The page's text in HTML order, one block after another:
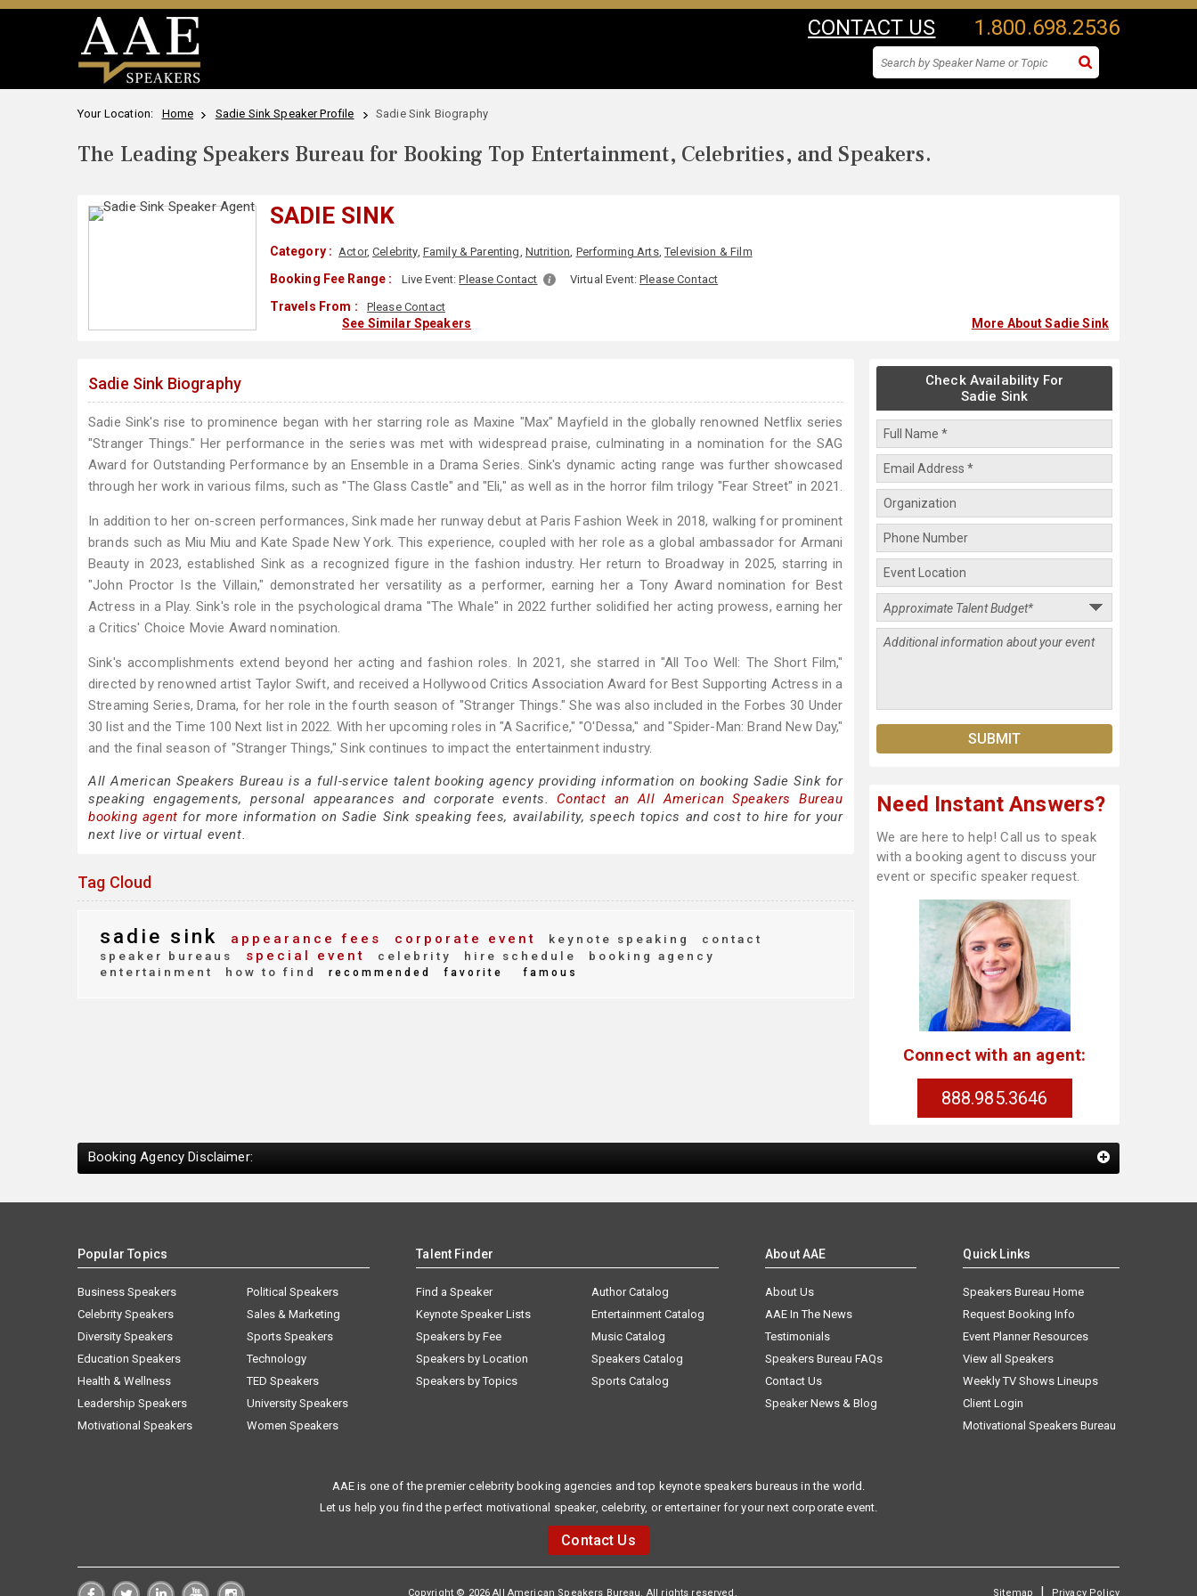
CONTACT US 1.800.698.2536
Your Location: Home Sadie Sink Speaker Profile Sadie Sink Biography
The Leading Speakers Bureau for Booking Top Entertainment, Celebrities, and Speakers.
SADIE SINK
Category : Actor,Celebrity, Family & Parenting, Nutrition, Performing Arts,Television & Film
Booking Fee Range : Live Event:Please Contact Virtual Event:Please Contact
Travels From : Please Contact
See Similar Speakers More About Sadie Sink
Sadie Sink Biography
Sadie Sink's rise to prominence began with her starring role as Maxine "Max" Mayfield in the globally renowned Netflix series
"Stranger Things." Her performance in the series was met with widespread praise, culminating in a nomination for the SAG
Award for Outstanding Performance by an Ensemble in a Drama Series. Sink's dynamic acting range was further showcased
through her work in various films, such as "The Glass Castle" and "Eli," as well as in the horror film trilogy "Fear Street" in 2021.
In addition to her on-screen performances, Sink made her runway debut at Paris Fashion Week in 2018, walking for prominent
brands such as Miu Miu and Kate Spade New York. This experience, coupled with her role as a global ambassador for Armani
Beauty in 2023, established Sink as a recognized figure in the fashion industry. Her return to Broadway in 2025, starring in
"John Proctor Is the Villain," demonstrated her versatility as a performer, earning her a Tony Award nomination for Best
Actress in a Play. Sink's role in the psychological drama "The Whale" in 2022 further solidified her acting prowess, earning her
a Critics' Choice Movie Award nomination.
Sink's accomplishments extend beyond her acting and fashion roles. In 2021, she starred in "All Too Well: The Short Film,"
directed by renowned artist Taylor Swift, and received a Hollywood Critics Association Award for Best Supporting Actress in a
Streaming Series, Drama, for her role in the fourth season of "Stranger Things." She was also included in the Forbes 30 Under
30 list and the Time 100 Next list in 2022. With her upcoming roles in "A Sacrifice," "O'Dessa," and "Spider-Man: Brand New Day,"
and the final season of "Stranger Things," Sink continues to impact the entertainment industry.
All American Speakers Bureau is a full-service talent booking agency providing information on booking Sadie Sink for
speaking engagements, personal appearances and corporate events. Contact an All American Speakers Bureau
booking agent for more information on Sadie Sink speaking fees, availability, speech topics and cost to hire for your
next live or virtual event.
Tag Cloud
sadie sink appearance fees corporate event keynote speaking
contact
speaker bureaus
special event celebrity hire schedule
booking agency
entertainment
how to find recommended favorite famous
Check Availability For
Sadie Sink
Need Instant Answers?
We are here to help! Call us to speak
with a booking agent to discuss your
event or specific speaker request.
Connect with an agent:
888.985.3646
Booking Agency Disclaimer:
Popular Topics
Business Speakers
Celebrity Speakers
Diversity Speakers
Education Speakers
Health & Wellness
Leadership Speakers
Motivational Speakers
Political Speakers
Sales & Marketing
Sports Speakers
Technology
TED Speakers
University Speakers
Women Speakers
Talent Finder
Find a Speaker
Keynote Speaker Lists
Speakers by Fee
Speakers by Location
Speakers by Topics
Author Catalog
Entertainment Catalog
Music Catalog
Speakers Catalog
Sports Catalog
About AAE
About Us
AAE In The News
Testimonials
Speakers Bureau FAQs
Contact Us
Speaker News & Blog
Quick Links
Speakers Bureau Home
Request Booking Info
Event Planner Resources
View all Speakers
Weekly TV Shows Lineups
Client Login
Motivational Speakers Bureau
AAE is one of the premier celebrity booking agencies and top keynote speakers bureaus in the world.
Let us help you find the perfect motivational speaker, celebrity, or entertainer for your next corporate event.
Contact Us
Copyright © 2026 All American Speakers Bureau. All rights reserved. Sitemap | Privacy Policy